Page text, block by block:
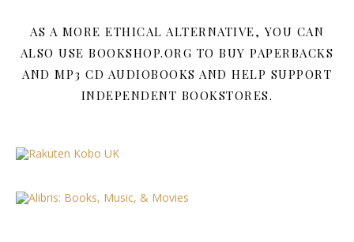
AS A MORE ETHICAL ALTERNATIVE, YOU CAN
ALSO USE BOOKSHOP.ORG TO BUY PAPERBACKS
AND MP3 CD AUDIOBOOKS AND HELP SUPPORT
INDEPENDENT BOOKSTORES.